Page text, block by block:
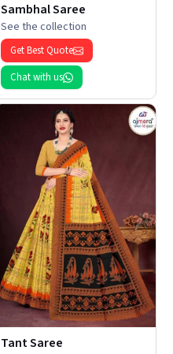
Sambhal Saree
See the collection
Get Best Quote
Chat with us
Tant Saree